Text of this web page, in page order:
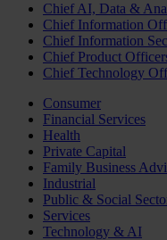
Chief AI, Data &
Chief Information
Chief Information
Chief Product
Chief Technology
Consumer
Financial Services
Health
Private Capital
Family Business
Industrial
Public & Social
Services
Technology & AI